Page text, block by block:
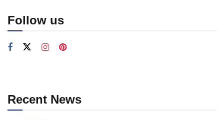
Follow us
Recent News